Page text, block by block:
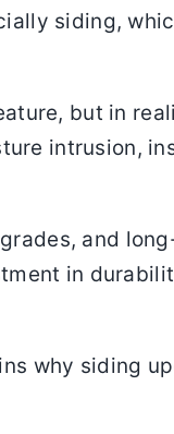
siding,
but in
intrusion,
and
in
why siding